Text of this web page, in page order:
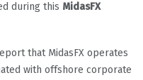
during this MidasFX
that MidasFX operates
with offshore corporate